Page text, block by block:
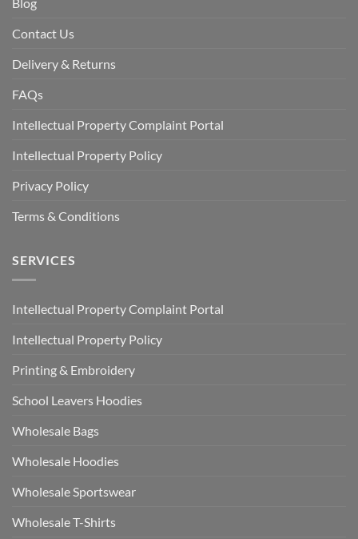
Blog
Contact Us
Delivery & Returns
FAQs
Intellectual Property Complaint Portal
Intellectual Property Policy
Privacy Policy
Terms & Conditions
SERVICES
Intellectual Property Complaint Portal
Intellectual Property Policy
Printing & Embroidery
School Leavers Hoodies
Wholesale Bags
Wholesale Hoodies
Wholesale Sportswear
Wholesale T-Shirts